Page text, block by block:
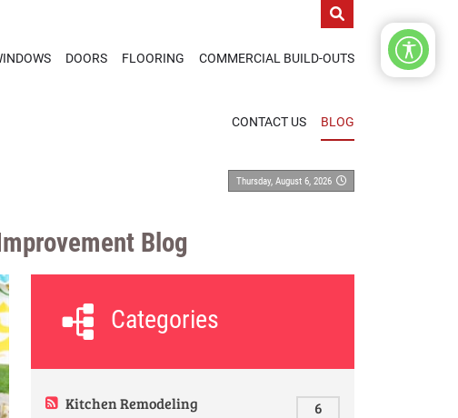
DOORS FLOORING COMMERCIAL BUILD-OUTS
CONTACT US BLOG
Thursday, August 6, 2026
Blog
Categories
Kitchen Remodeling
6